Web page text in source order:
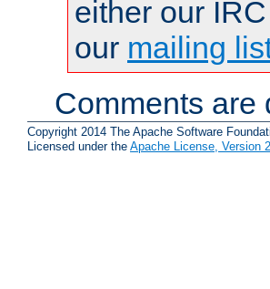
either our
our mailing
Comments are
Copyright 2014 The Apache Software
Licensed under the Apache License, Version